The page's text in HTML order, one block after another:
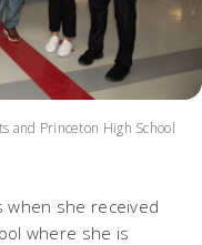
and Princeton High School
when she received
where she is